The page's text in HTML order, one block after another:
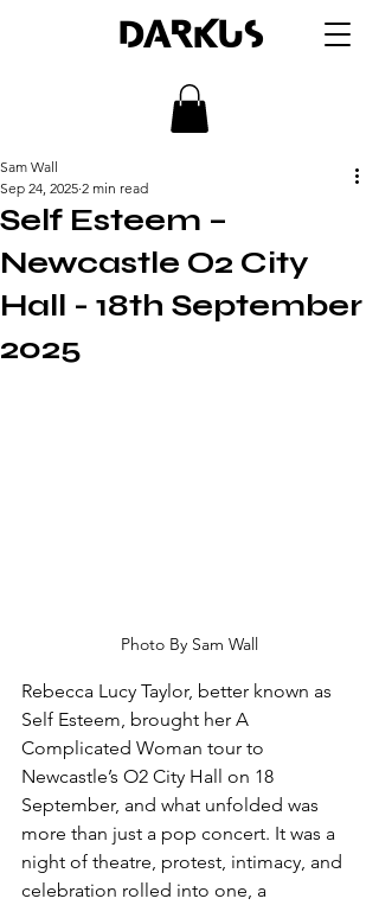
DARKUS
Self Esteem –
Newcastle O2 City
Hall - 18th September
2025
Sam Wall
Sep 24, 2025 2 min read
Photo By Sam Wall
Rebecca Lucy Taylor, better known as
Self Esteem, brought her A
Complicated Woman tour to
Newcastle’s O2 City Hall on 18
September, and what unfolded was
more than just a pop concert. It was a
night of theatre, protest, intimacy, and
celebration rolled into one, a